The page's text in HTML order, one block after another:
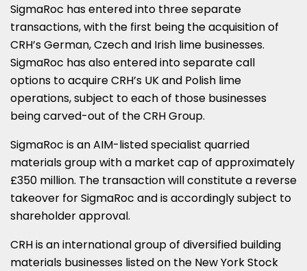
SigmaRoc has entered into three separate
transactions, with the first being the acquisition of
CRH’s German, Czech and Irish lime businesses.
SigmaRoc has also entered into separate call
options to acquire CRH’s UK and Polish lime
operations, subject to each of those businesses
being carved-out of the CRH Group.
SigmaRoc is an AIM-listed specialist quarried
materials group with a market cap of approximately
£350 million. The transaction will constitute a reverse
takeover for SigmaRoc and is accordingly subject to
shareholder approval.
CRH is an international group of diversified building
materials businesses listed on the New York Stock